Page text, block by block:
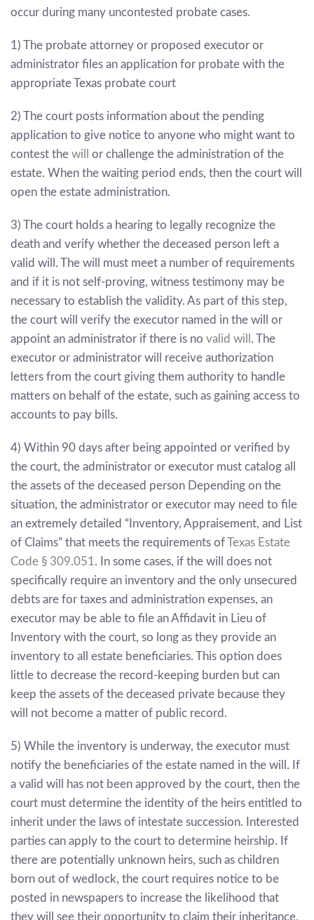
occur during many uncontested probate cases.
1) The probate attorney or proposed executor or
administrator files an application for probate with the
appropriate Texas probate court
2) The court posts information about the pending
application to give notice to anyone who might want to
contest the will
or challenge the administration of the
estate. When the waiting period ends, then the court will
open the estate administration.
3) The court holds a hearing to legally recognize the
death and verify whether the deceased person left a
valid will. The will must meet a number of requirements
and if it is not self-proving, witness testimony may be
necessary to establish the validity. As part of this step,
the court will verify the executor named in the will or
appoint an administrator if there is no valid will . The
executor or administrator will receive authorization
letters from the court giving them authority to handle
matters on behalf of the estate, such as gaining access to
accounts to pay bills.
4) Within 90 days after being appointed or verified by
the court, the administrator or executor must catalog all
the assets of the deceased person Depending on the
situation, the administrator or executor may need to file
an extremely detailed “Inventory, Appraisement, and List
of Claims” that meets the requirements of Texas Estate
Code § 309.051. In some cases, if the will does not
specifically require an inventory and the only unsecured
debts are for taxes and administration expenses, an
executor may be able to file an Affidavit in Lieu of
Inventory with the court, so long as they provide an
inventory to all estate beneficiaries. This option does
little to decrease the record-keeping burden but can
keep the assets of the deceased private because they
will not become a matter of public record.
5) While the inventory is underway, the executor must
notify the beneficiaries of the estate named in the will. If
a valid will has not been approved by the court, then the
court must determine the identity of the heirs entitled to
inherit under the laws of intestate succession. Interested
parties can apply to the court to determine heirship. If
there are potentially unknown heirs, such as children
born out of wedlock, the court requires notice to be
posted in newspapers to increase the likelihood that
they will see their opportunity to claim their inheritance.